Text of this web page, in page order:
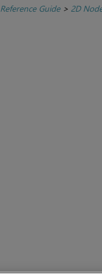
Reference Guide> 2D